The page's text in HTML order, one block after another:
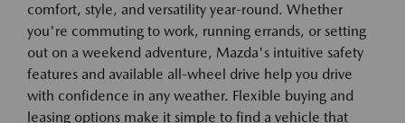
comfort, style, and versatility year-round. Whether
you're commuting to work, running errands, or setting
out on a weekend adventure, Mazda's intuitive safety
features and available all-wheel drive help you drive
with confidence in any weather. Flexible buying and
leasing options make it simple to find a vehicle that